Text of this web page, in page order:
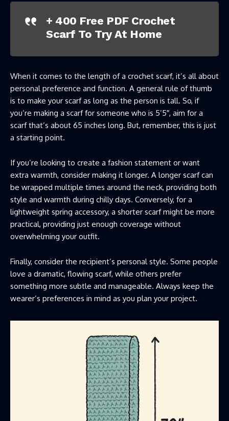
+ 400 Free PDF Crochet
Scarf To Try At Home
When it comes to the length of a crochet scarf, it’s all about
personal preference and function. A general rule of thumb
is to make your scarf as long as the person is tall. So, if
you’re making a scarf for someone who is 5’5″, aim for a
scarf that’s about 65 inches long. But, remember, this is just
a starting point.
If you’re looking to create a fashion statement or want
extra warmth, consider making it longer. A longer scarf can
be wrapped multiple times around the neck, providing both
style and warmth during chilly days. Conversely, for a
lightweight spring accessory, a shorter scarf might be more
practical, providing just enough coverage without
overwhelming your outfit.
Finally, consider the recipient’s personal style. Some people
love a dramatic, flowing scarf, while others prefer
something more subtle and manageable. Always keep the
wearer’s preferences in mind as you plan your project.